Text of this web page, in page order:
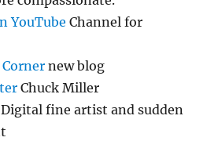
YouTube Channel for
new blog
Chuck Miller
Digital fine artist and sudden